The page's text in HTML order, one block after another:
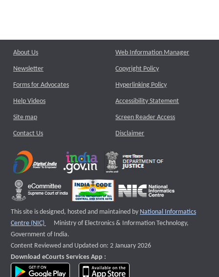
About Us
Newsletter
Forms for Advocates
Help Videos
Site map
Contact Us
Web Information Manager
Copyright Policy
Hyperlinking Policy
Accessibility Statement
Screen Reader Access
Disclaimer
This site is designed, hosted and maintained by National Informatics
Centre (NIC)
External website that opens a new window
Ministry of Electronics & Information Technology,
Government of India.
Content Reviewed and Updated on: 2 January 2026
Download eCourts Services App :
download app on Google Play